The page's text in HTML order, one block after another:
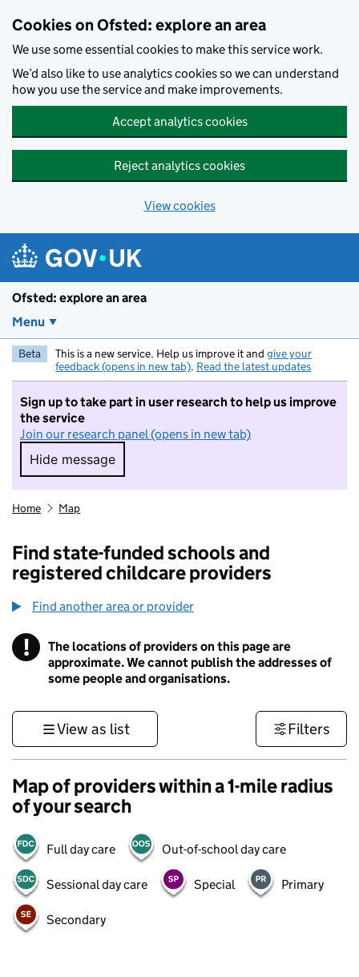
Cookies on Ofsted: explore an area
We use some essential cookies to make this service work.
We’d also like to use analytics cookies so we can understand
how you use the service and make improvements.
Accept analytics cookies
Reject analytics cookies
View cookies
Ofsted: explore an area
Menu
Beta This is a new service. Help us improve it and give your
feedback (opens in new tab). Read the latest updates
Sign up to take part in user research to help us improve
the service
Join our research panel (opens in new tab)
Hide message
Hide message. I do not want to take part in
Home Map
Find state-funded schools and
registered childcare providers
Find another area or provider
! Information
The locations of providers on this page are
approximate. We cannot publish the addresses of
some people and organisations.
View as list Filters
Map of providers within a 1-mile radius
of your search
Full day care Out-of-school day care
Sessional day care Special Primary
Secondary